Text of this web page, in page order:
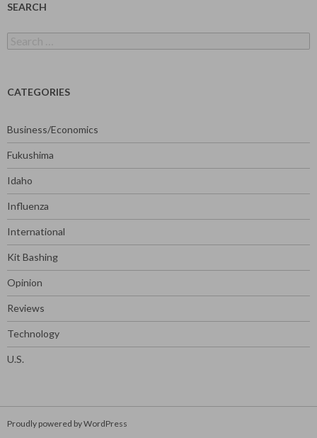
SEARCH
for:
CATEGORIES
Business/Economics
Fukushima
Idaho
Influenza
International
Kit Bashing
Opinion
Reviews
Technology
U.S.
Proudly powered by WordPress